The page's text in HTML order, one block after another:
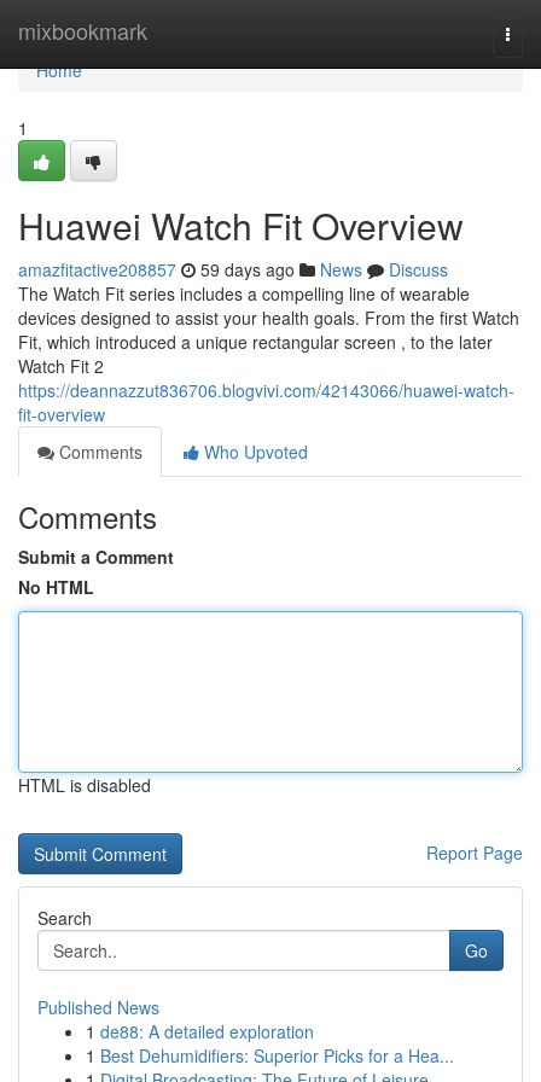
mixbookmark
Home
Home
1
Huawei Watch Fit Overview
amazfitactive208857 59 days ago News
Discuss
The Watch Fit series includes a compelling line of wearable
devices designed to assist your health goals. From the first Watch
Fit, which introduced a unique rectangular screen , to the later
Watch Fit 2
https://deannazzut836706.blogvivi.com/42143066/huawei-watch-
fit-overview
Comments
Who Upvoted
Comments
Submit a Comment
No HTML
HTML is disabled
Report Page
Search
Go
Published News
1 de88: A detailed exploration
1 Best Dehumidifiers: Superior Picks for a Hea...